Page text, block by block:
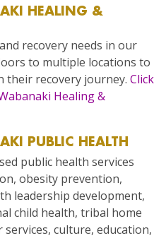
HEALING &
recovery needs in our
to multiple locations to
their recovery journey. Click
Healing &
PUBLIC HEALTH
public health services
obesity prevention,
leadership development,
child health, tribal home
culture, education,